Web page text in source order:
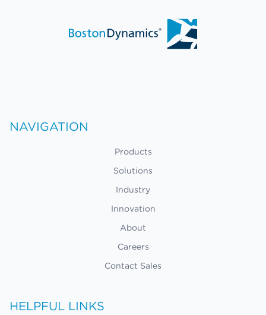
NAVIGATION
Products
Solutions
Industry
Innovation
About
Careers
Contact Sales
HELPFUL LINKS